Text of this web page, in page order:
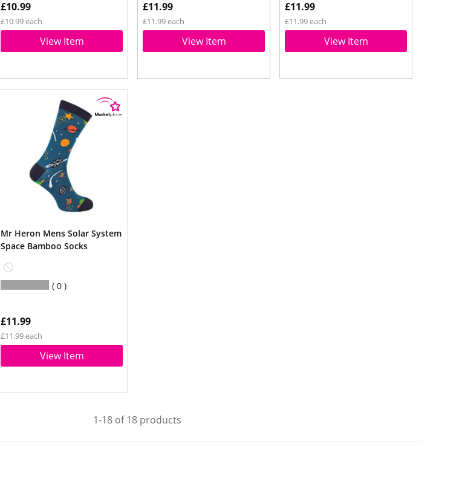
£10.99
£10.99 each
View Item
£11.99
£11.99 each
View Item
£11.99
£11.99 each
View Item
Mr Heron Mens Solar System
Space Bamboo Socks
0
£11.99
£11.99 each
View Item
1-18 of 18 products